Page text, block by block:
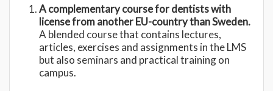
A complementary course for dentists with
license from another EU-country than Sweden.
A blended course that contains lectures,
articles, exercises and assignments in the LMS
but also seminars and practical training on
campus.